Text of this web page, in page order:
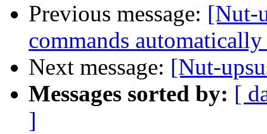
Previous message: [Nut-
commands automatically
Next message: [Nut-
Messages sorted by: [
]